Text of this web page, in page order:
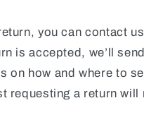
you can contact
is accepted, we’ll
on how and where to
requesting a return will